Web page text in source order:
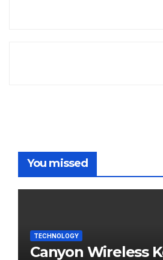
You missed
TECHNOLOGY
Canyon Wireless